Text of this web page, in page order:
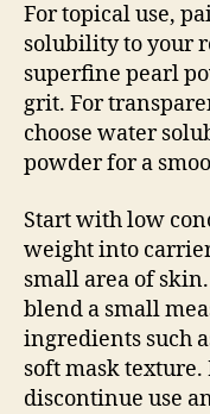
For topical use,
solubility to your
superfine pearl
grit. For
choose water
powder for a
Start with low
weight into
small area of
blend a small
ingredients such
soft mask
discontinue use